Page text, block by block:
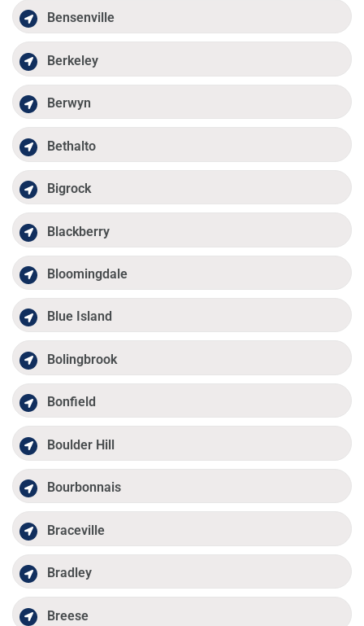
Bensenville
Berkeley
Berwyn
Bethalto
Bigrock
Blackberry
Bloomingdale
Blue Island
Bolingbrook
Bonfield
Boulder Hill
Bourbonnais
Braceville
Bradley
Breese